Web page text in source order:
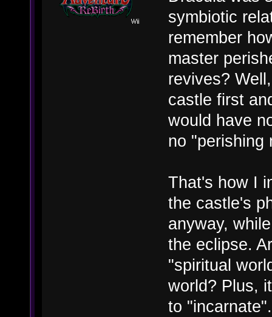
symbiotic
remember
master
revives?
castle first
would have
no "perishing
That's how I
the castle's
anyway,
the eclipse.
"spiritual
world? Plus,
to